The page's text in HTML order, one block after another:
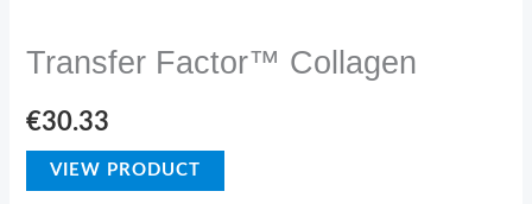
Transfer Factor™ Collagen
€30.33
VIEW PRODUCT